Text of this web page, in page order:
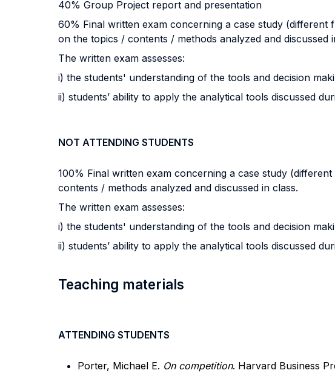
40% Group Project report and presentation
60% Final written exam concerning a case study (different
on the topics / contents / methods analyzed and discussed
The written exam assesses:
i) the students' understanding of the tools and decision
ii) students’ ability to apply the analytical tools discussed
NOT ATTENDING STUDENTS
100% Final written exam concerning a case study
contents / methods analyzed and discussed in class.
The written exam assesses:
i) the students' understanding of the tools and decision
ii) students’ ability to apply the analytical tools discussed
Teaching materials
ATTENDING STUDENTS
Porter, Michael E. On competition. Harvard Business